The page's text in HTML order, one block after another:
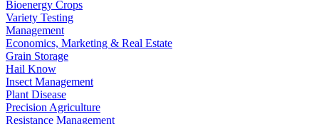
Bioenergy Crops
Variety Testing
Management
Economics, Marketing & Real Estate
Grain Storage
Hail Know
Insect Management
Plant Disease
Precision Agriculture
Resistance Management